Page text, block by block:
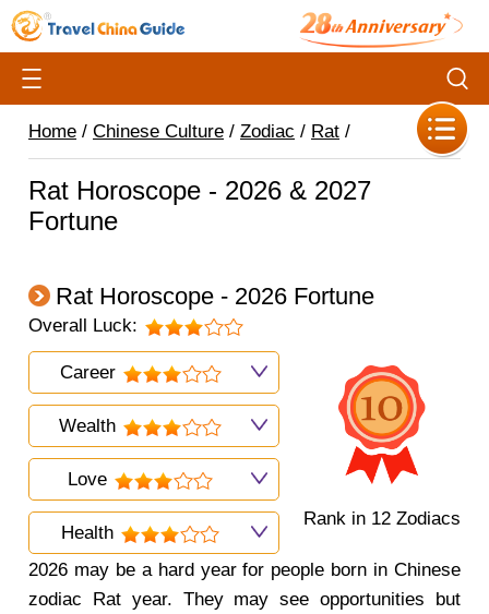
Home / Chinese Culture / Zodiac / Rat /
Rat Horoscope - 2026 & 2027
Fortune
Rat Horoscope - 2026 Fortune
Rank in 12 Zodiacs
Overall Luck:
Career
Wealth
Love
Health
2026 may be a hard year for people born in Chinese
zodiac Rat year. They may see opportunities but